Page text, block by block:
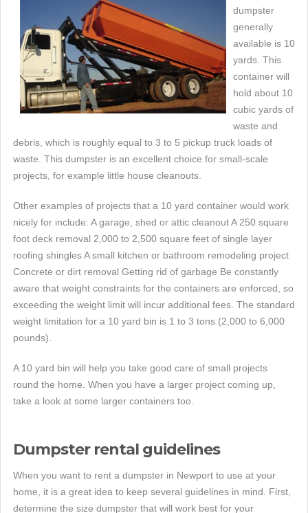
dumpster
generally
available is 10
yards. This
container will
hold about 10
cubic yards of
waste and
debris, which is roughly equal to 3 to 5 pickup truck loads of
waste. This dumpster is an excellent choice for small-scale
projects, for example little house cleanouts.
Other examples of projects that a 10 yard container would work
nicely for include: A garage, shed or attic cleanout A 250 square
foot deck removal 2,000 to 2,500 square feet of single layer
roofing shingles A small kitchen or bathroom remodeling project
Concrete or dirt removal Getting rid of garbage Be constantly
aware that weight constraints for the containers are enforced, so
exceeding the weight limit will incur additional fees. The standard
weight limitation for a 10 yard bin is 1 to 3 tons (2,000 to 6,000
pounds).
A 10 yard bin will help you take good care of small projects
round the home. When you have a larger project coming up,
take a look at some larger containers too.
Dumpster rental guidelines
When you want to rent a dumpster in Newport to use at your
home, it is a great idea to keep several guidelines in mind. First,
determine the size dumpster that will work best for your